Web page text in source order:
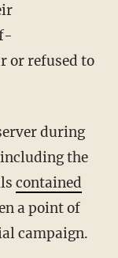
or refused to
during
the
contained
a point of
campaign.